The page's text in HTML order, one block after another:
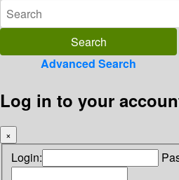
Advanced Search
Log in to your
×
Login: